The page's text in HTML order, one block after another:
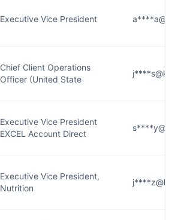
Executive Vice President
Chief Client Operations
Officer (United State
Executive Vice President
EXCEL Account Direct
Executive Vice President,
Nutrition